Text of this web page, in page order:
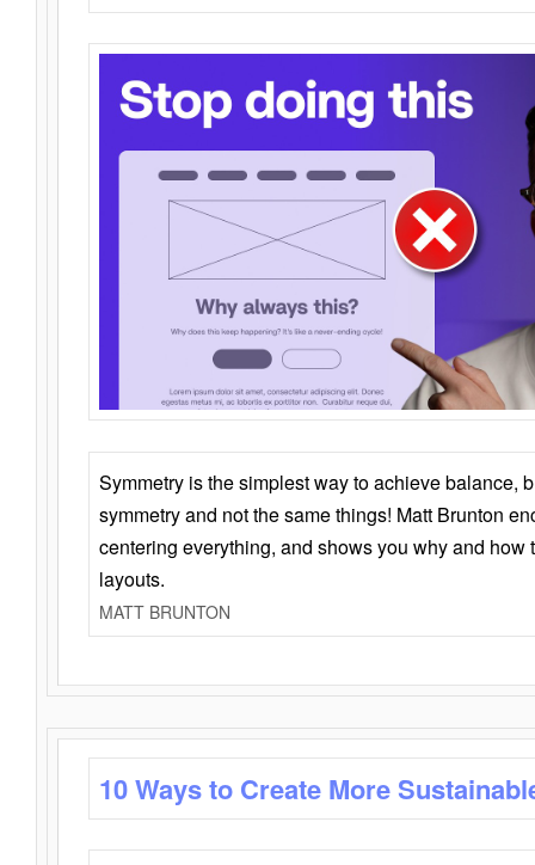
Symmetry is the simplest way to achieve balance,
symmetry and not the same things! Matt Brunton
centering everything, and shows you why and how
layouts.
MATT BRUNTON
10 Ways to Create More